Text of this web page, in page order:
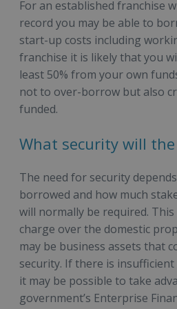
For an established franchise
record you may be able to
start-up costs including
franchise it is likely that you
least 50% from your own
not to over-borrow but also
funded.
What security will
The need for security
borrowed and how much
will normally be required.
charge over the domestic
may be business assets that
security. If there is
it may be possible to take
government’s Enterprise